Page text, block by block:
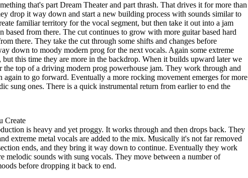
that's part Dream Theater and part thrash. That drives it for more than
drop it way down and start a new building process with sounds similar to
familiar territory for the vocal segment, but then take it out into a jam
based from there. The cut continues to grow with more guitar based hard
there. They take the cut through some shifts and changes before
down to moody modern prog for the next vocals. Again some extreme
but this time they are more in the backdrop. When it builds upward later we
the top of a driving modern prog powerhouse jam. They work through and
again to go forward. Eventually a more rocking movement emerges for more
sung ones. There is a quick instrumental return from earlier to end the
Create
is heavy and yet proggy. It works through and then drops back. They
extreme metal vocals are added to the mix. Musically it's not far removed
ends, and they bring it way down to continue. Eventually they work
melodic sounds with sung vocals. They move between a number of
before dropping it back to end.